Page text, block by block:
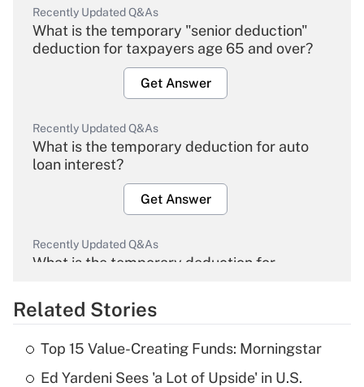
Recently Updated Q&As
What is the temporary "senior deduction"
deduction for taxpayers age 65 and over?
Get Answer
Recently Updated Q&As
What is the temporary deduction for auto
loan interest?
Get Answer
Recently Updated Q&As
What is the temporary deduction for
Get Answer
Recently Updated Q&As
What is the temporary deduction for tip
Related Stories
Top 15 Value-Creating Funds: Morningstar
Ed Yardeni Sees 'a Lot of Upside' in U.S.